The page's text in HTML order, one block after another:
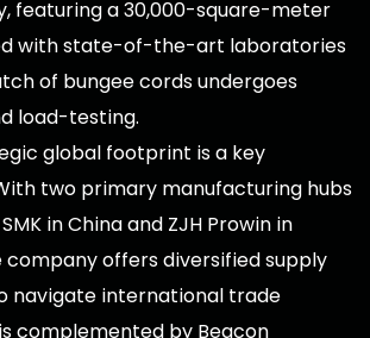
featuring a 30,000-square-meter
with state-of-the-art laboratories
of bungee cords undergoes
load-testing.
global footprint is a key
two primary manufacturing hubs
in China and ZJH Prowin in
offers diversified supply
navigate international trade
complemented by Beacon